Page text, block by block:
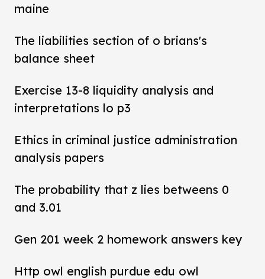
maine
The liabilities section of o brians's
balance sheet
Exercise 13-8 liquidity analysis and
interpretations lo p3
Ethics in criminal justice administration
analysis papers
The probability that z lies betweens 0
and 3.01
Gen 201 week 2 homework answers key
Http owl english purdue edu owl